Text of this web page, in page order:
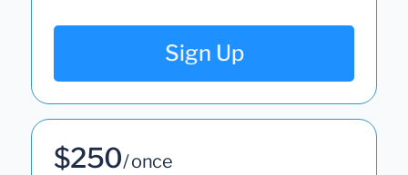
Sign Up
$250/ once